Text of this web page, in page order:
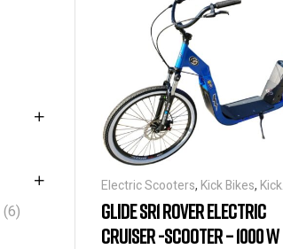
Electric Scooters, Kick Bikes, Kick
Scooters
GLIDE SR1 ROVER ELECTRIC
CRUISER -SCOOTER – 1000 W
(6)